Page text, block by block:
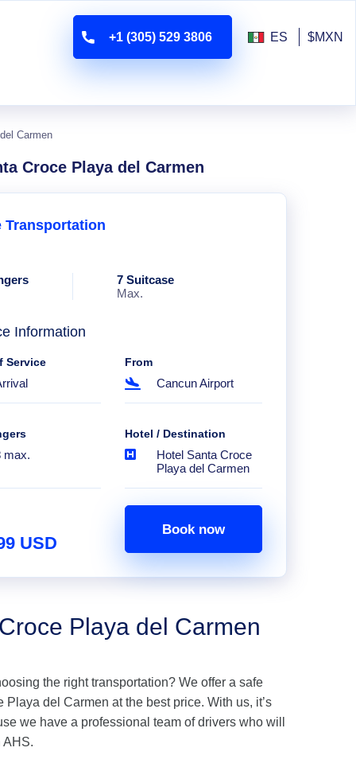
+1 (305) 529 3806 ES $MXN
Carmen
Croce Playa del Carmen
Transportation
7 Suitcase
Max.
Information
Service From
Cancun Airport
max.
Hotel / Destination
Hotel Santa Croce
Playa del Carmen
USD
Book now
Playa del Carmen
the right transportation? We offer a safe
Playa del Carmen at the best price. With us, it’s
we have a professional team of drivers who will
AHS.